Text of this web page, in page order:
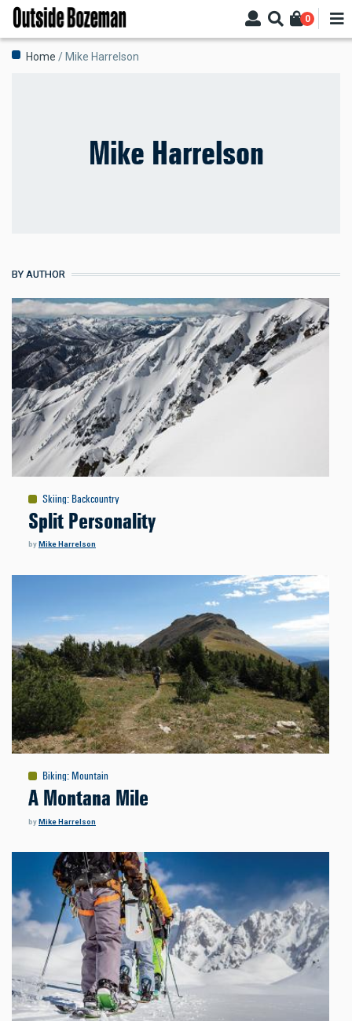
Skip
main
content
0
Breadcrumb
Home Mike Harrelson
Mike Harrelson
BY AUTHOR
Skiing: Backcountry
Split Personality
by Mike Harrelson
Biking: Mountain
A Montana Mile
byMike Harrelson